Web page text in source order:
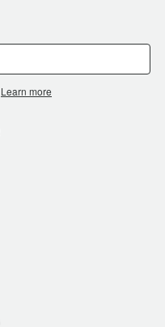
Learn more